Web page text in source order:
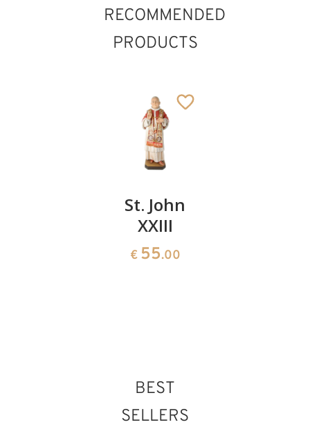
RECOMMENDED
PRODUCTS
St. John
XXIII
€ 55.00
BEST
SELLERS